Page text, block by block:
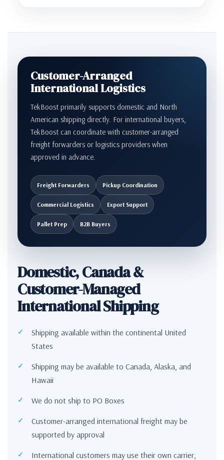
Customer-Arranged
International Logistics
TekBoost primarily supports domestic and North
American shipping directly. For international buyers,
TekBoost can coordinate with customer-arranged
freight forwarders or logistics providers when
approved in advance.
Freight Forwarders Pickup Coordination
Commercial Logistics Export Support
Pallet Prep B2B Buyers
Domestic, Canada &
Customer-Managed
International Shipping
Shipping available within the continental United
States
Shipping may be available to Canada, Alaska, and
Hawaii
We do not ship to PO Boxes
Customer-arranged international freight may be
supported by approval
International customers may use their own carrier,